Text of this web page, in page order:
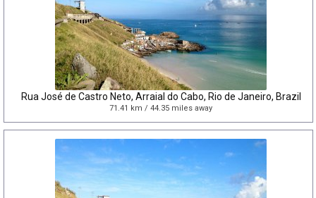
Rua José de Castro Neto, Arraial do Cabo, Rio de Janeiro, Brazil
71.41 km / 44.35 miles away